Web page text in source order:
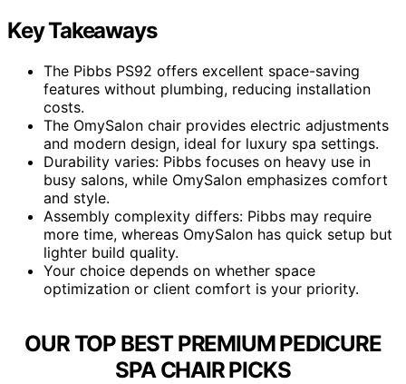
Key Takeaways
The Pibbs PS92 offers excellent space-saving
features without plumbing, reducing installation
costs.
The OmySalon chair provides electric adjustments
and modern design, ideal for luxury spa settings.
Durability varies: Pibbs focuses on heavy use in
busy salons, while OmySalon emphasizes comfort
and style.
Assembly complexity differs: Pibbs may require
more time, whereas OmySalon has quick setup but
lighter build quality.
Your choice depends on whether space
optimization or client comfort is your priority.
OUR TOP BEST PREMIUM PEDICURE
SPA CHAIR PICKS